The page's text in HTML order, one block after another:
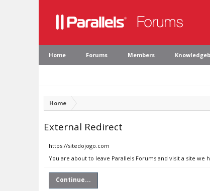
Home Forums Members
Home
External Redirect
https://sitedojogo.com
You are about to leave Parallels Forums and visit a site
Continue...